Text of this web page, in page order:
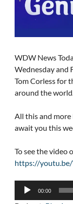
WDW News
Wednesday and
Tom Corless for
around the
All this and
await you this
To see the video
https://
Audio
00:00